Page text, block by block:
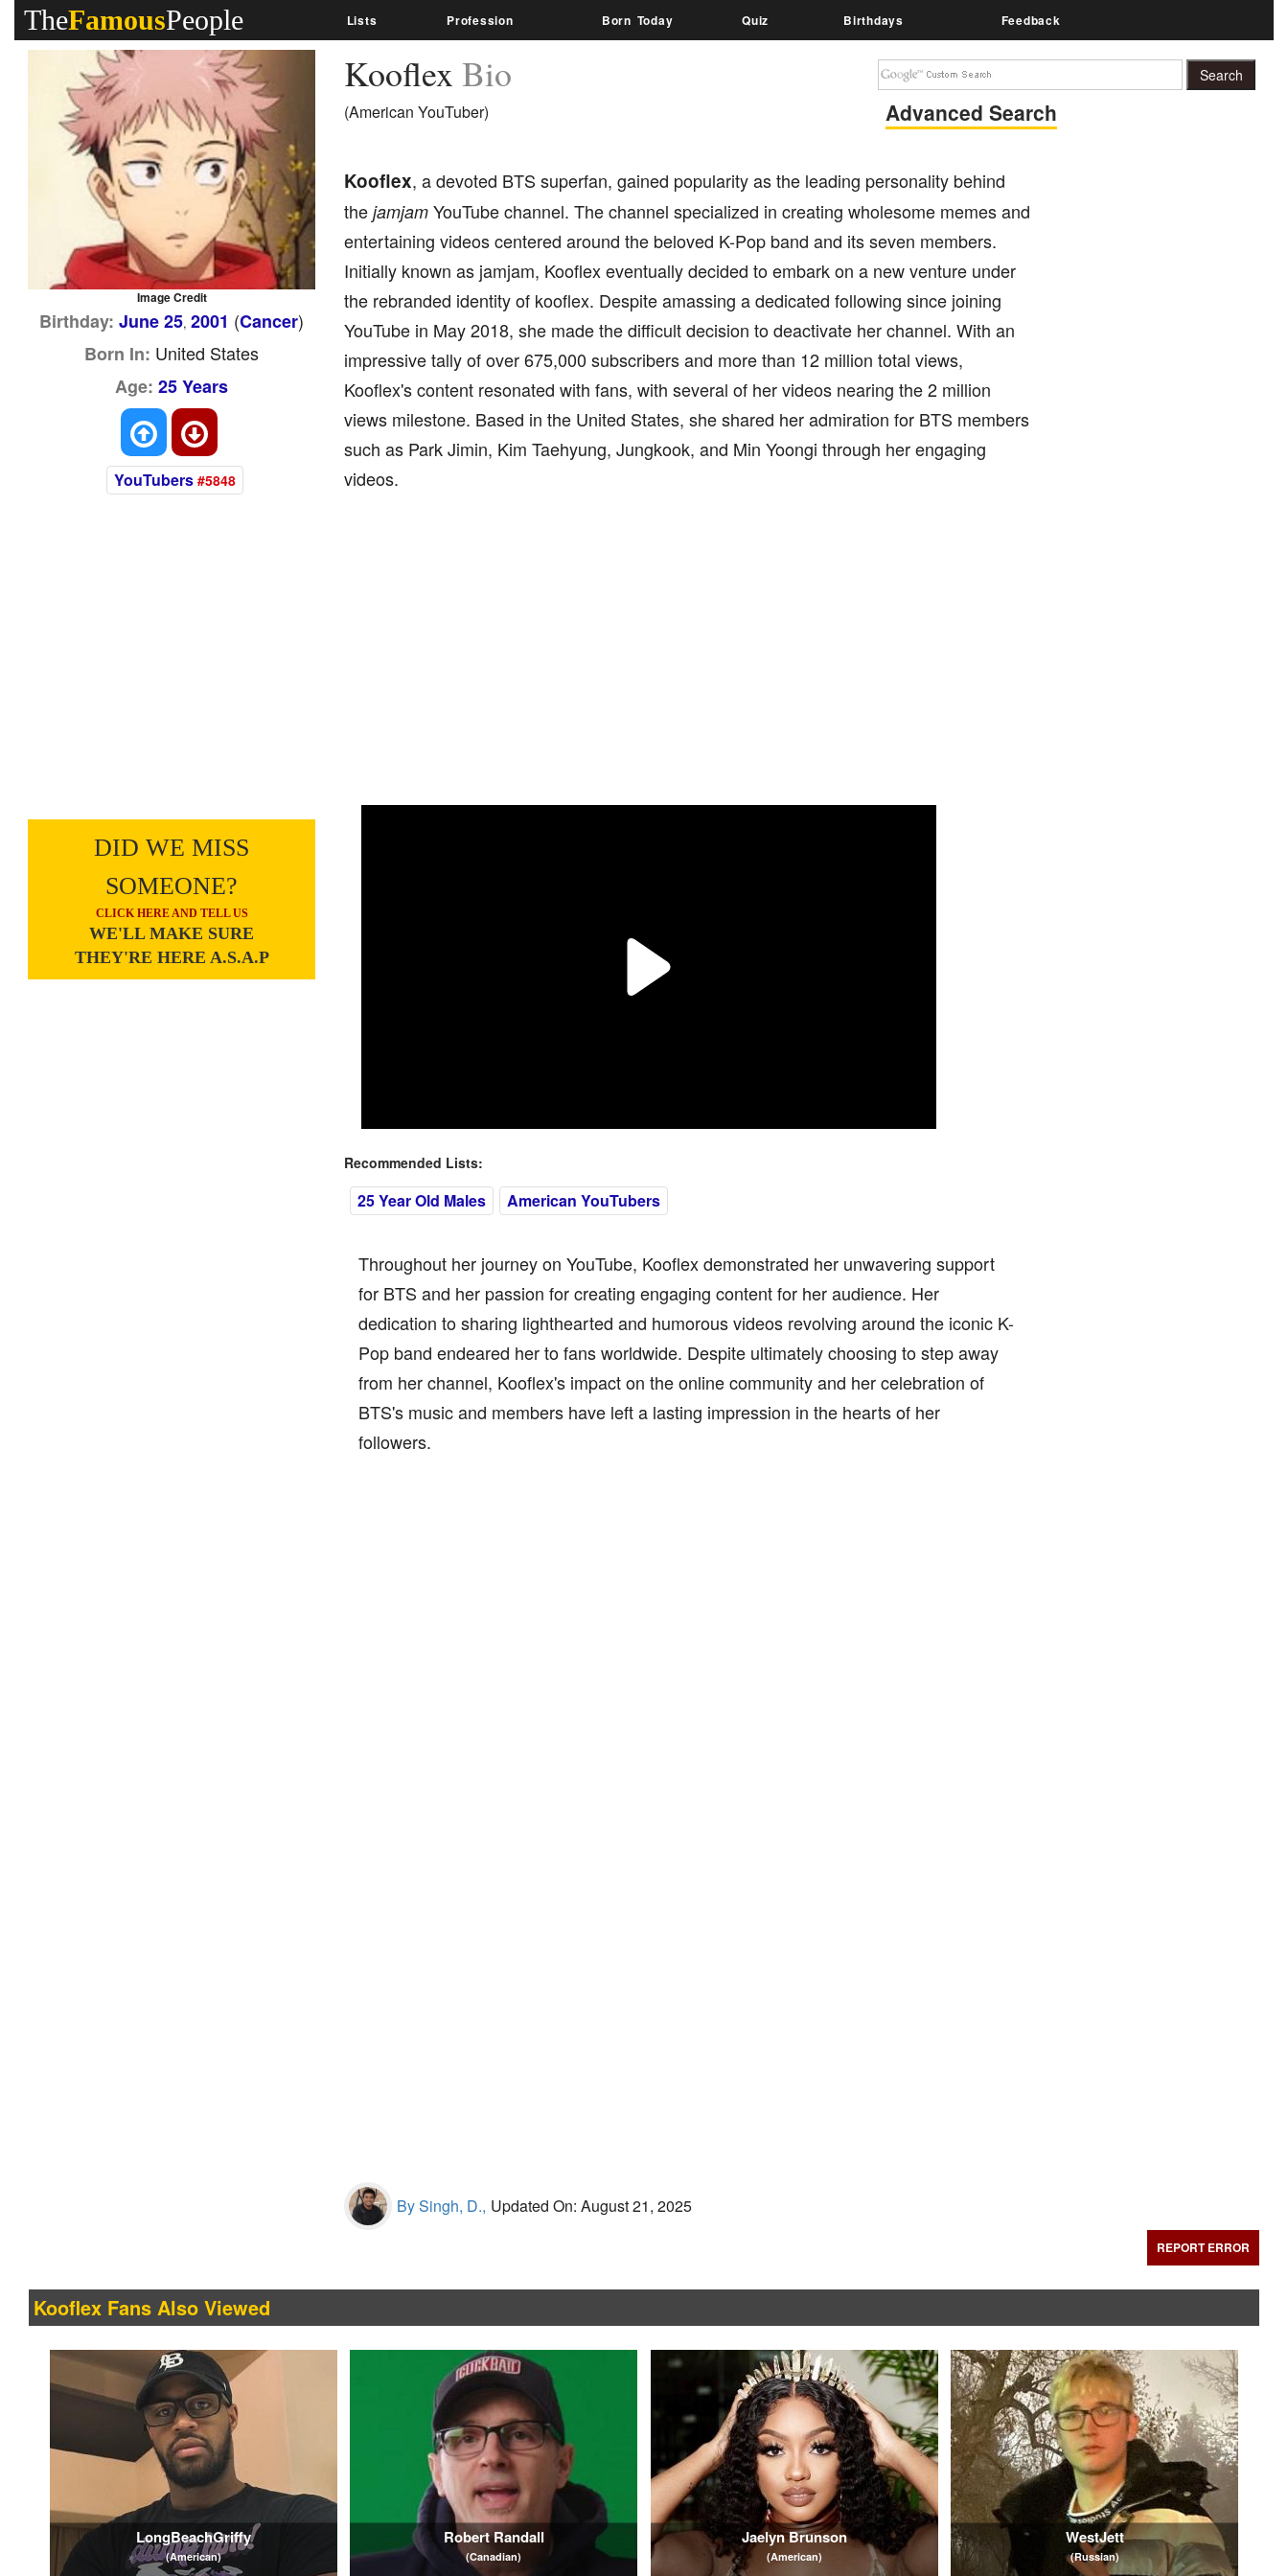
TheFamousPeople Lists Profession Born Today Quiz Birthdays Feedback
KooflexBio
(American YouTuber) Advanced Search
Kooflex, a devoted BTS superfan, gained popularity as the leading personality behind
the jamjamYouTube channel. The channel specialized in creating wholesome memes and
entertaining videos centered around the beloved K-Pop band and its seven members.
Initially known as jamjam, Kooflex eventually decided to embark on a new venture under
the rebranded identity of kooflex. Despite amassing a dedicated following since joining
YouTube in May 2018, she made the difficult decision to deactivate her channel. With an
impressive tally of over 675,000 subscribers and more than 12 million total views,
Kooflex's content resonated with fans, with several of her videos nearing the 2 million
views milestone. Based in the United States, she shared her admiration for BTS members
such as Park Jimin, Kim Taehyung, Jungkook, and Min Yoongi through her engaging
videos.
Image Credit
Birthday: June 25,2001 (Cancer)
Born In: United States
Age: 25 Years
YouTubers #5848
DID WE MISS
SOMEONE?
CLICK HERE AND TELL US
WE'LL MAKE SURE
THEY'RE HERE A.S.A.P
Recommended Lists:
25 Year Old Males American YouTubers
Throughout her journey on YouTube, Kooflex demonstrated her unwavering support
for BTS and her passion for creating engaging content for her audience. Her
dedication to sharing lighthearted and humorous videos revolving around the iconic K-
Pop band endeared her to fans worldwide. Despite ultimately choosing to step away
from her channel, Kooflex's impact on the online community and her celebration of
BTS's music and members have left a lasting impression in the hearts of her
followers.
By Singh, D., Updated On: August 21, 2025
REPORT ERROR
Kooflex Fans Also Viewed
LongBeachGriffy
(American)
Robert Randall
(Canadian)
Jaelyn Brunson
(American)
WestJett
(Russian)